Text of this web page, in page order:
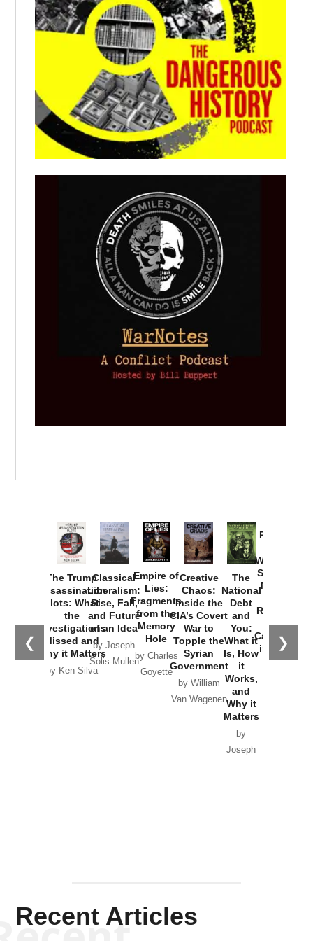
❮ ❯
The Trump
Assassination
Plots: What
the
Investigations
Missed and
Why it Matters
by Ken Silva
Classical
Liberalism:
Rise, Fall,
and Future
of an Idea
by Joseph
Solis-Mullen
Empire of
Lies:
Fragments
from the
Memory
Hole
by Charles
Goyette
Creative
Chaos:
Inside the
CIA’s Covert
War to
Topple the
Syrian
Government
by William
Van Wagenen
The
National
Debt
and
You:
What it
Is, How
it
Works,
and
Why it
Matters
by
Joseph
Provoked:
Washington
Started the
New Cold
Russia and
the
Catastrophe
in Ukraine
Recent Articles